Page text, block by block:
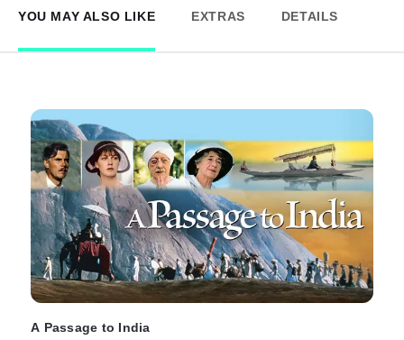
YOU MAY ALSO LIKE EXTRAS DETAILS
A Passage to India